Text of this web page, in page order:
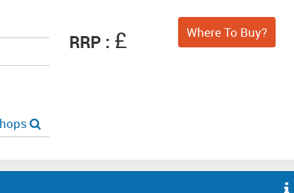
RRP : £ Where To Buy?